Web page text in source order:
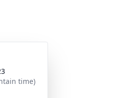
time)